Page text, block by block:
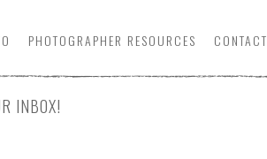
PHOTOGRAPHER RESOURCES CONTACT
INBOX!